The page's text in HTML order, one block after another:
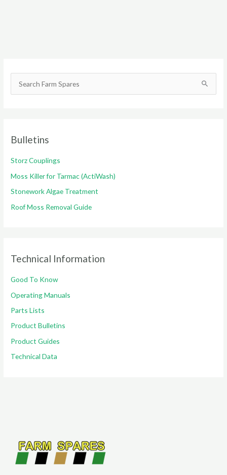
e
f
o
r
Bulletins
Storz Couplings
Moss Killer for Tarmac (ActiWash)
Stonework Algae Treatment
Roof Moss Removal Guide
Technical Information
Good To Know
Operating Manuals
Parts Lists
Product Bulletins
Product Guides
Technical Data